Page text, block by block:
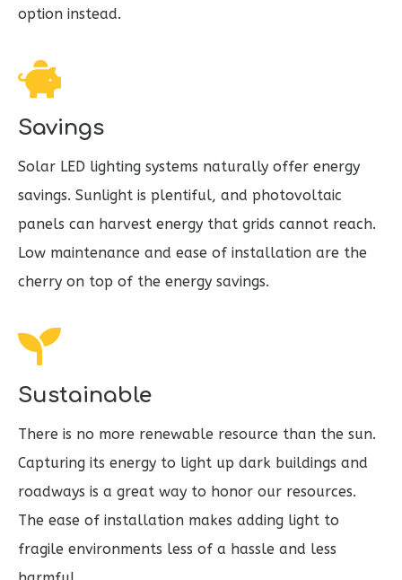
option instead.
Savings
Solar LED lighting systems naturally offer energy
savings. Sunlight is plentiful, and photovoltaic
panels can harvest energy that grids cannot reach.
Low maintenance and ease of installation are the
cherry on top of the energy savings.
Sustainable
There is no more renewable resource than the sun.
Capturing its energy to light up dark buildings and
roadways is a great way to honor our resources.
The ease of installation makes adding light to
fragile environments less of a hassle and less